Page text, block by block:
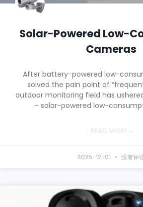
Solar-Powered Low-
Cameras
After battery-powered low-
solved the pain point of
outdoor monitoring field has
– solar-powered low-
2025-12-01 没有评